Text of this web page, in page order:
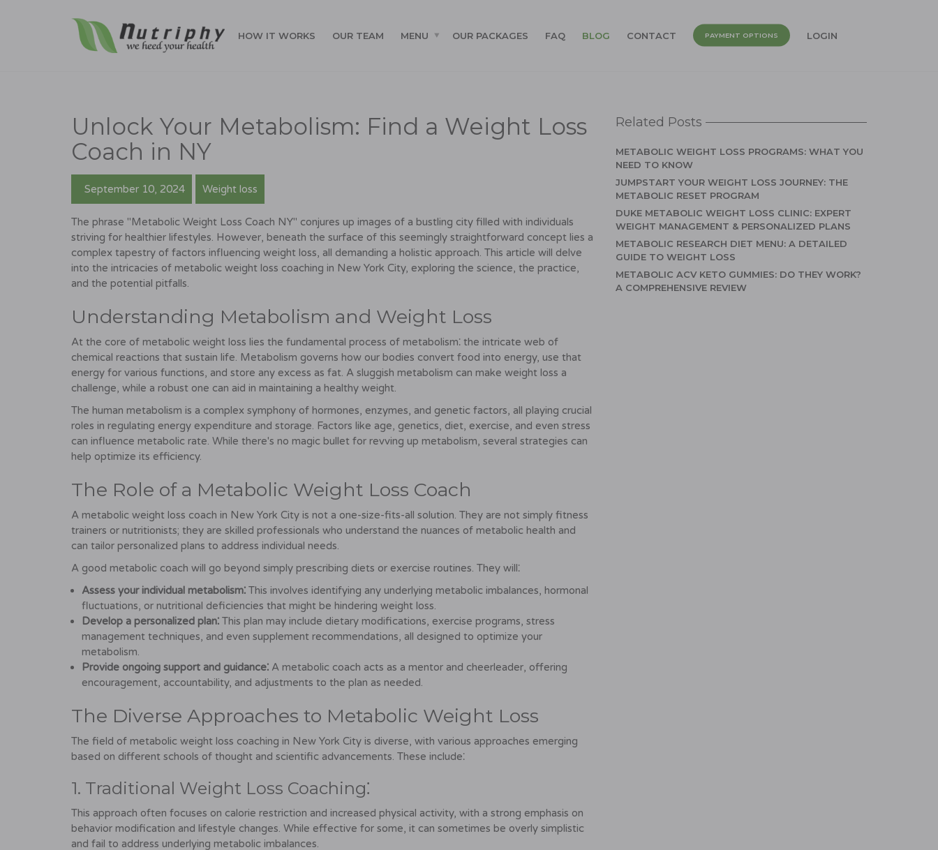
HOW IT WORKS OUR TEAM MENU OUR PACKAGES FAQ BLOG CONTACT PAYMENT OPTIONS LOGIN
Unlock Your Metabolism: Find a Weight Loss
Coach in NY
September 10, 2024 Weight loss
The phrase "Metabolic Weight Loss Coach NY" conjures up images of a bustling city filled with individuals
striving for healthier lifestyles. However, beneath the surface of this seemingly straightforward concept lies a
complex tapestry of factors influencing weight loss, all demanding a holistic approach. This article will delve
into the intricacies of metabolic weight loss coaching in New York City, exploring the science, the practice,
and the potential pitfalls.
Understanding Metabolism and Weight Loss
At the core of metabolic weight loss lies the fundamental process of metabolism⁚ the intricate web of
chemical reactions that sustain life. Metabolism governs how our bodies convert food into energy, use that
energy for various functions, and store any excess as fat. A sluggish metabolism can make weight loss a
challenge, while a robust one can aid in maintaining a healthy weight.
The human metabolism is a complex symphony of hormones, enzymes, and genetic factors, all playing crucial
roles in regulating energy expenditure and storage. Factors like age, genetics, diet, exercise, and even stress
can influence metabolic rate. While there's no magic bullet for revving up metabolism, several strategies can
help optimize its efficiency.
The Role of a Metabolic Weight Loss Coach
A metabolic weight loss coach in New York City is not a one-size-fits-all solution. They are not simply fitness
trainers or nutritionists; they are skilled professionals who understand the nuances of metabolic health and
can tailor personalized plans to address individual needs.
A good metabolic coach will go beyond simply prescribing diets or exercise routines. They will⁚
Assess your individual metabolism⁚ This involves identifying any underlying metabolic imbalances, hormonal
fluctuations, or nutritional deficiencies that might be hindering weight loss.
Develop a personalized plan⁚ This plan may include dietary modifications, exercise programs, stress
management techniques, and even supplement recommendations, all designed to optimize your
metabolism.
Provide ongoing support and guidance⁚ A metabolic coach acts as a mentor and cheerleader, offering
encouragement, accountability, and adjustments to the plan as needed.
The Diverse Approaches to Metabolic Weight Loss
The field of metabolic weight loss coaching in New York City is diverse, with various approaches emerging
based on different schools of thought and scientific advancements. These include⁚
1. Traditional Weight Loss Coaching⁚
This approach often focuses on calorie restriction and increased physical activity, with a strong emphasis on
behavior modification and lifestyle changes. While effective for some, it can sometimes be overly simplistic
and fail to address underlying metabolic imbalances.
Related Posts
METABOLIC WEIGHT LOSS PROGRAMS: WHAT YOU
NEED TO KNOW
JUMPSTART YOUR WEIGHT LOSS JOURNEY: THE
METABOLIC RESET PROGRAM
DUKE METABOLIC WEIGHT LOSS CLINIC: EXPERT
WEIGHT MANAGEMENT & PERSONALIZED PLANS
METABOLIC RESEARCH DIET MENU: A DETAILED
GUIDE TO WEIGHT LOSS
METABOLIC ACV KETO GUMMIES: DO THEY WORK?
A COMPREHENSIVE REVIEW